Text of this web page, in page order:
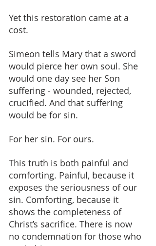
Yet this restoration came at a
cost.
Simeon tells Mary that a sword
would pierce her own soul. She
would one day see her Son
suffering - wounded, rejected,
crucified. And that suffering
would be for sin.
For her sin. For ours.
This truth is both painful and
comforting. Painful, because it
exposes the seriousness of our
sin. Comforting, because it
shows the completeness of
Christ’s sacrifice. There is now
no condemnation for those who